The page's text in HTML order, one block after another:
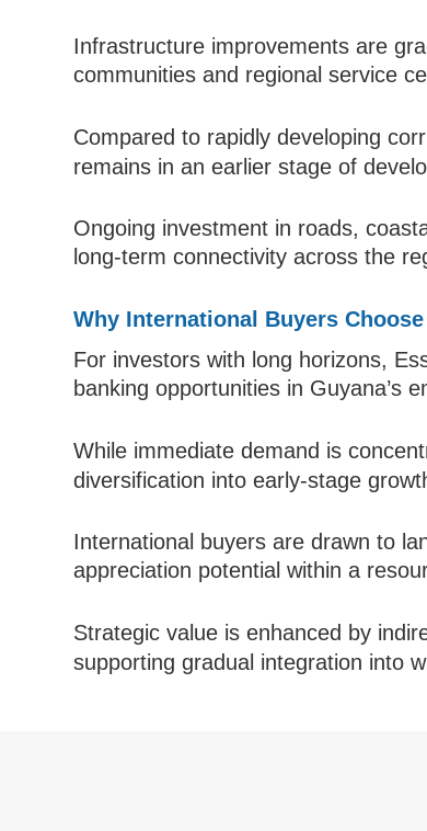
Infrastructure improvements are
communities and regional service
Compared to rapidly developing
remains in an earlier stage of
Ongoing investment in roads,
long-term connectivity across the
Why International Buyers
For investors with long horizons,
banking opportunities in Guyana’s
While immediate demand is
diversification into early-stage
International buyers are drawn to
appreciation potential within a
Strategic value is enhanced by
supporting gradual integration into